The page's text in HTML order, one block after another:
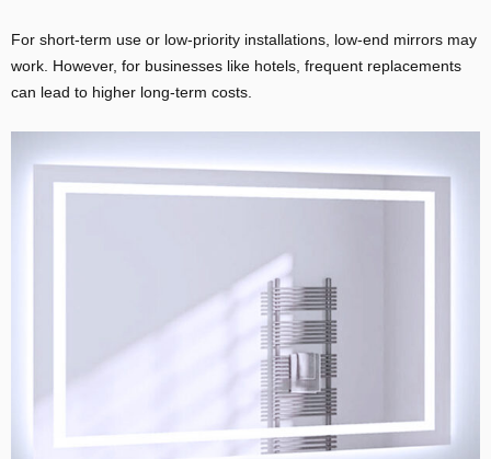
For short-term use or low-priority installations, low-end mirrors may
work. However, for businesses like hotels, frequent replacements
can lead to higher long-term costs.